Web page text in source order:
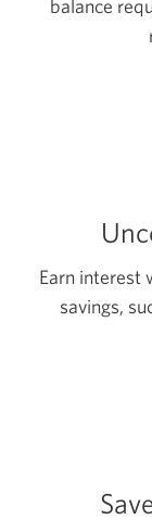
balance
Earn interest
savings,